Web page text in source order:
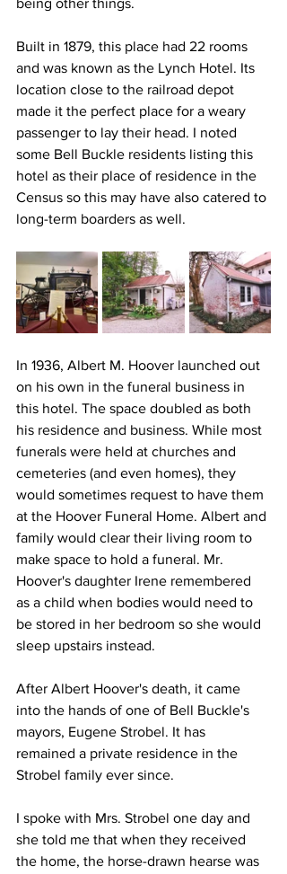
being other things.
Built in 1879, this place had 22 rooms
and was known as the Lynch Hotel. Its
location close to the railroad depot
made it the perfect place for a weary
passenger to lay their head. I noted
some Bell Buckle residents listing this
hotel as their place of residence in the
Census so this may have also catered to
long-term boarders as well.
In 1936, Albert M. Hoover launched out
on his own in the funeral business in
this hotel. The space doubled as both
his residence and business. While most
funerals were held at churches and
cemeteries (and even homes), they
would sometimes request to have them
at the Hoover Funeral Home. Albert and
family would clear their living room to
make space to hold a funeral. Mr.
Hoover's daughter Irene remembered
as a child when bodies would need to
be stored in her bedroom so she would
sleep upstairs instead.
After Albert Hoover's death, it came
into the hands of one of Bell Buckle's
mayors, Eugene Strobel. It has
remained a private residence in the
Strobel family ever since.
I spoke with Mrs. Strobel one day and
she told me that when they received
the home, the horse-drawn hearse was